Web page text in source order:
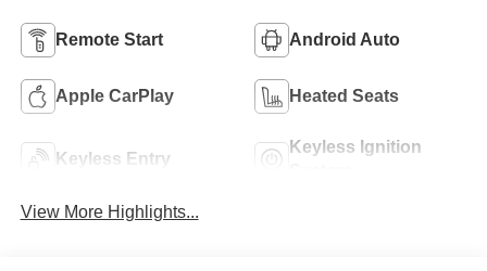
Remote Start Android Auto
Apple CarPlay Heated Seats
Keyless Entry
Keyless Ignition
View More Highlights...